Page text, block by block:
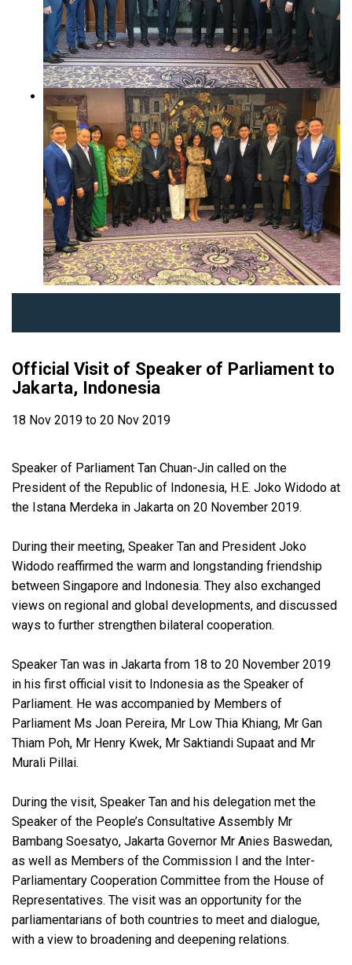
Official Visit of Speaker of Parliament to
Jakarta, Indonesia
18 Nov 2019 to 20 Nov 2019
Speaker of Parliament Tan Chuan-Jin called on the
President of the Republic of Indonesia, H.E. Joko Widodo at
the Istana Merdeka in Jakarta on 20 November 2019.
During their meeting, Speaker Tan and President Joko
Widodo reaffirmed the warm and longstanding friendship
between Singapore and Indonesia. They also exchanged
views on regional and global developments, and discussed
ways to further strengthen bilateral cooperation.
Speaker Tan was in Jakarta from 18 to 20 November 2019
in his first official visit to Indonesia as the Speaker of
Parliament. He was accompanied by Members of
Parliament Ms Joan Pereira, Mr Low Thia Khiang, Mr Gan
Thiam Poh, Mr Henry Kwek, Mr Saktiandi Supaat and Mr
Murali Pillai.
During the visit, Speaker Tan and his delegation met the
Speaker of the People’s Consultative Assembly Mr
Bambang Soesatyo, Jakarta Governor Mr Anies Baswedan,
as well as Members of the Commission I and the Inter-
Parliamentary Cooperation Committee from the House of
Representatives. The visit was an opportunity for the
parliamentarians of both countries to meet and dialogue,
with a view to broadening and deepening relations.